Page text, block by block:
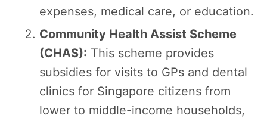
expenses, medical care, or education.
Community Health Assist Scheme
(CHAS): This scheme provides
subsidies for visits to GPs and dental
clinics for Singapore citizens from
lower to middle-income households,